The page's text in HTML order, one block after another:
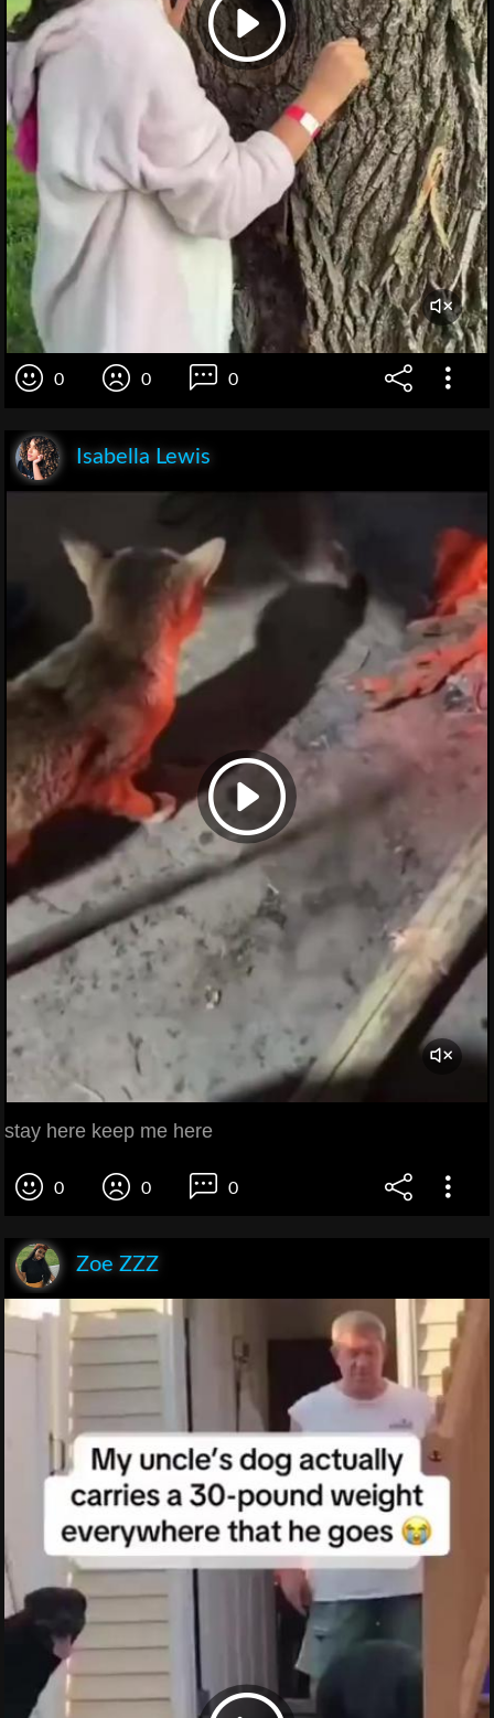
0 0 0
Isabella Lewis
stay here keep me here
0 0 0
Zoe ZZZ